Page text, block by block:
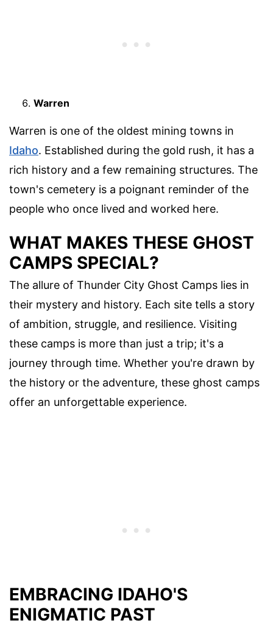
Warren
Warren is one of the oldest mining towns in
Idaho. Established during the gold rush, it has a
rich history and a few remaining structures. The
town's cemetery is a poignant reminder of the
people who once lived and worked here.
WHAT MAKES THESE GHOST
CAMPS SPECIAL?
The allure of Thunder City Ghost Camps lies in
their mystery and history. Each site tells a story
of ambition, struggle, and resilience. Visiting
these camps is more than just a trip; it's a
journey through time. Whether you're drawn by
the history or the adventure, these ghost camps
offer an unforgettable experience.
EMBRACING IDAHO'S
ENIGMATIC PAST